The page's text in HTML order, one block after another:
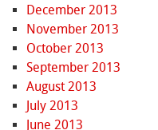
December 2013
November 2013
October 2013
September 2013
August 2013
July 2013
June 2013